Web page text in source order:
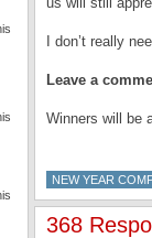
I don’t really
Leave a
Winners will be
NEW YEAR
368